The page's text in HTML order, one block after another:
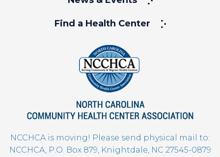
Find a Health Center
NCCHCA is moving! Please send physical mail to:
NCCHCA, P.O. Box 879, Knightdale, NC 27545-0879